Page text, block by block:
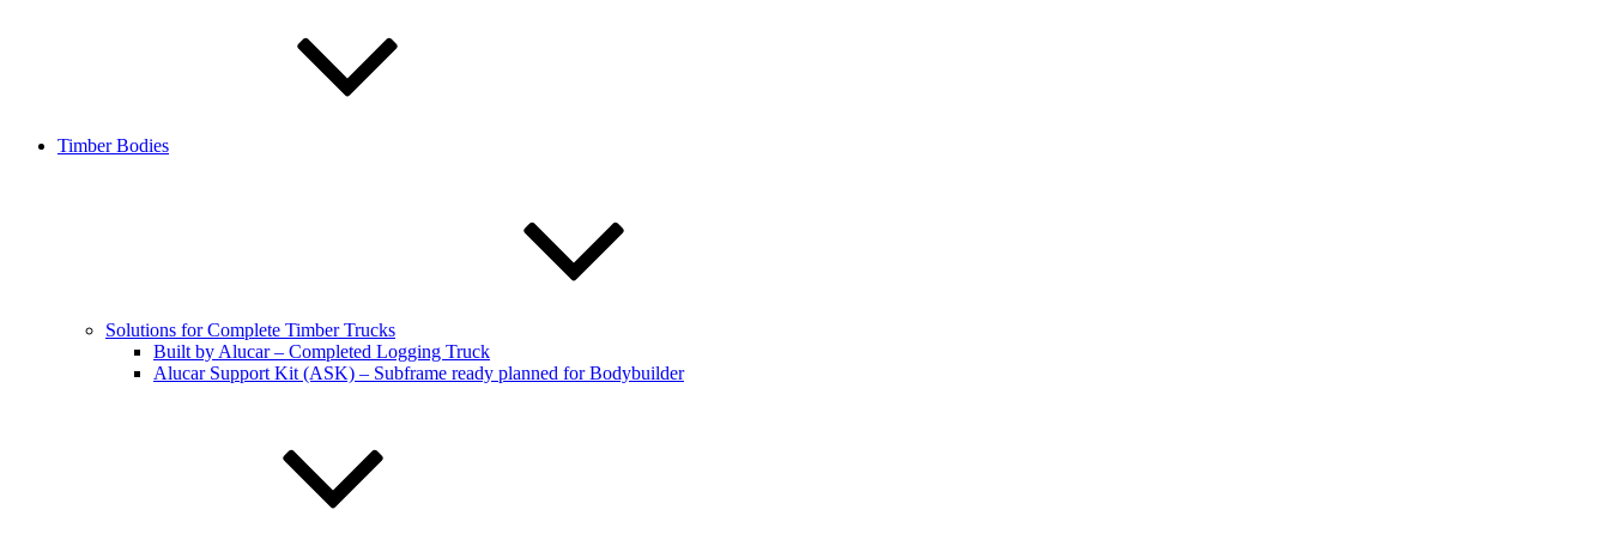
Timber Bodies
Solutions for Complete Timber Trucks
Built by Alucar – Completed Logging Truck
Alucar Support Kit (ASK) – Subframe ready planned for Bodybuilder